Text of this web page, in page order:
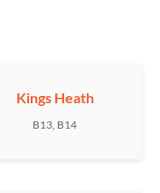
Kings Heath
B13, B14